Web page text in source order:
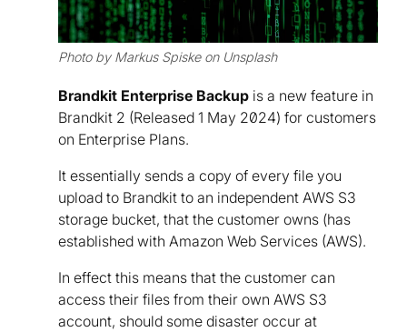
Photo by Markus Spiske on Unsplash
Brandkit Enterprise Backup is a new feature in
Brandkit 2 (Released 1 May 2024) for customers
on Enterprise Plans.
It essentially sends a copy of every file you
upload to Brandkit to an independent AWS S3
storage bucket, that the customer owns (has
established with Amazon Web Services (AWS).
In effect this means that the customer can
access their files from their own AWS S3
account, should some disaster occur at